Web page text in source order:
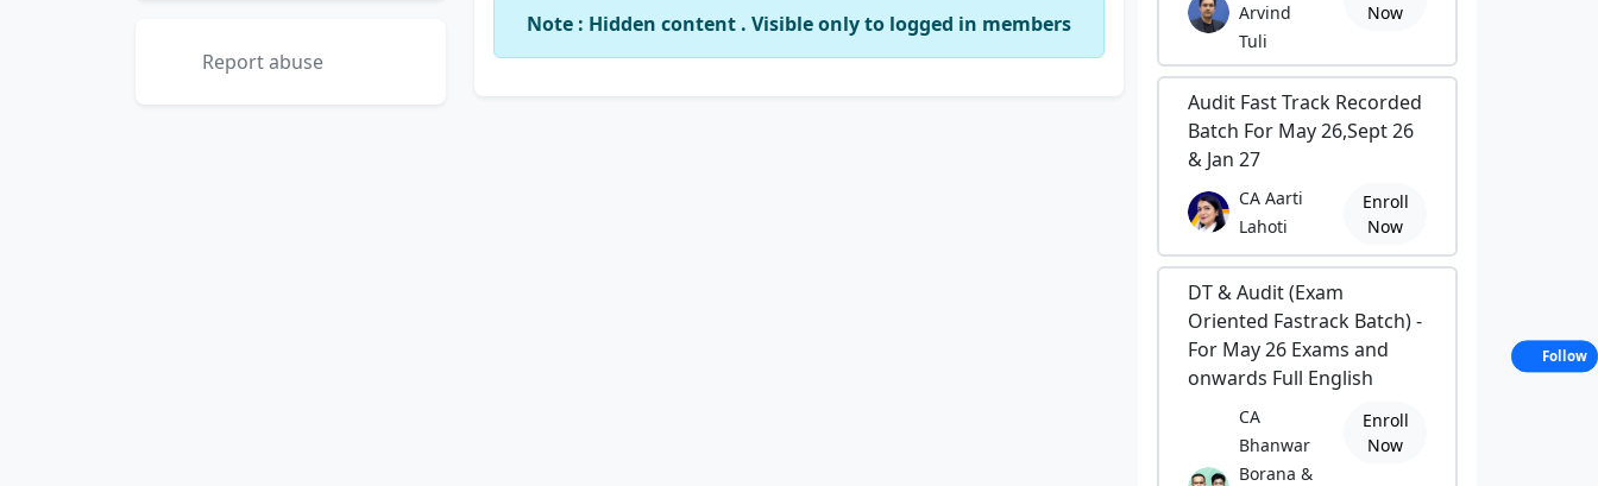
Report abuse
Note : Hidden content . Visible only to logged in members
Arvind
Tuli
Now
Audit Fast Track Recorded
Batch For May 26,Sept 26
& Jan 27
CA Aarti
Lahoti
Enroll
Now
DT & Audit (Exam
Oriented Fastrack Batch) -
For May 26 Exams and
onwards Full English
CA
Bhanwar
Borana &
Enroll
Now
Follow